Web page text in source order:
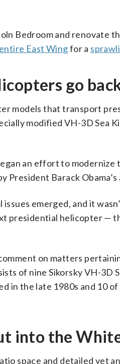
Bedroom and renovate
East Wingfor a
go
models that transport
modified VH-3D Sea
an effort to
President Barack
emerged, and it
presidential helicopter —
on matters
of nine Sikorsky VH-3D
in the late 1980s and 10
into the
space and detailed yet